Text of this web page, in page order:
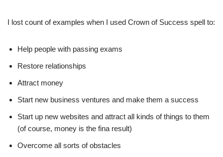
I lost count of examples when I used Crown of Success spell to:
Help people with passing exams
Restore relationships
Attract money
Start new business ventures and make them a success
Start up new websites and attract all kinds of things to them
(of course, money is the fina result)
Overcome all sorts of obstacles